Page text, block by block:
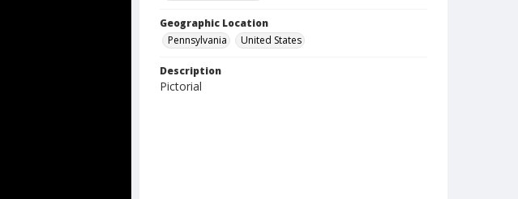
Geographic Location
Pennsylvania
United States
Description
Pictorial